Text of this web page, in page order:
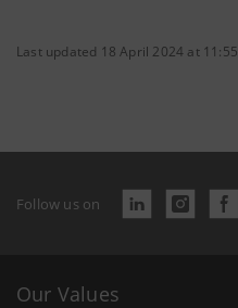
Last updated 18 April 2024 at 11:55
Follow us on
Our Values